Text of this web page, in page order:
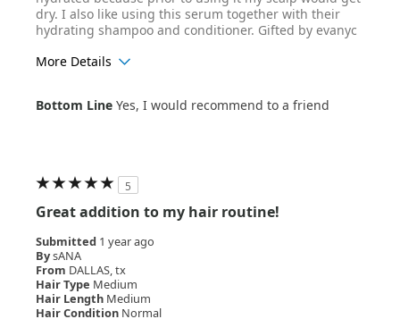
dry. I also like using this serum together with their
hydrating shampoo and conditioner. Gifted by evanyc
More Details
Hair Texture
Straight
Bottom Line Yes, I would recommend to a friend
5
Great addition to my hair routine!
Submitted 1 year ago
BysANA
From DALLAS, tx
Hair Type Medium
Hair Length Medium
Hair Condition Normal